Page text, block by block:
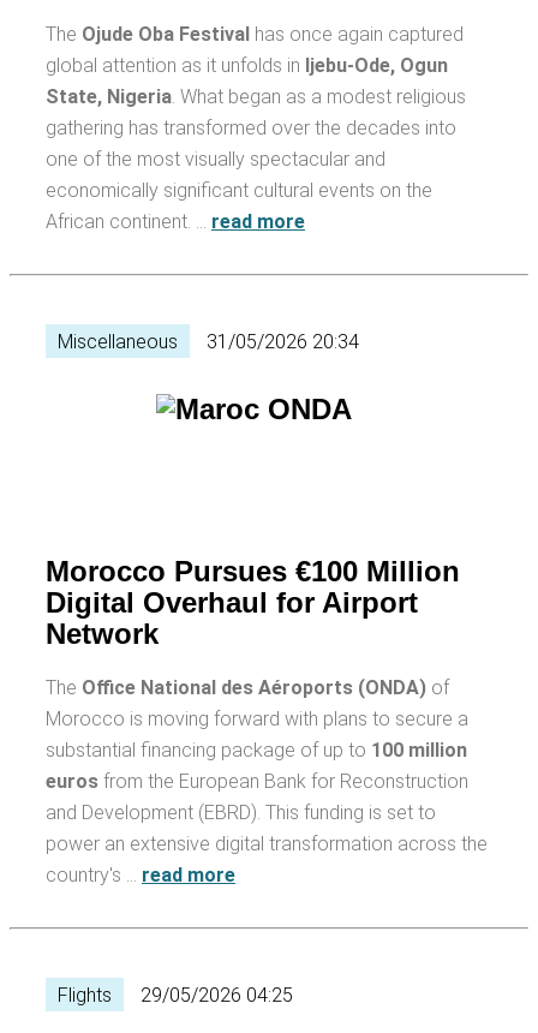
The Ojude Oba Festival has once again captured
global attention as it unfolds in Ijebu-Ode, Ogun
State, Nigeria . What began as a modest religious
gathering has transformed over the decades into
one of the most visually spectacular and
economically significant cultural events on the
African continent. … read more
Miscellaneous 31/05/2026 20:34
Morocco Pursues €100 Million
Digital Overhaul for Airport
Network
The Office National des Aéroports (ONDA) of
Morocco is moving forward with plans to secure a
substantial financing package of up to 100 million
euros from the European Bank for Reconstruction
and Development (EBRD). This funding is set to
power an extensive digital transformation across the
country's … read more
Flights 29/05/2026 04:25